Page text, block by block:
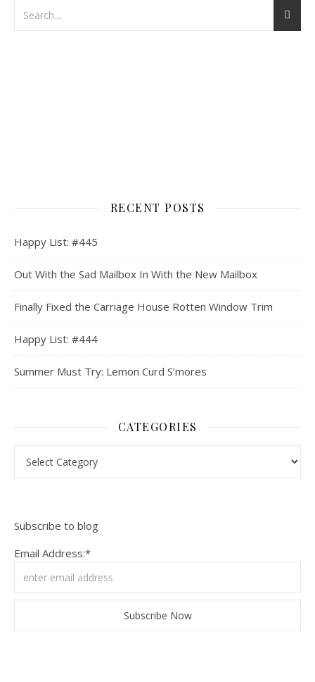
RECENT POSTS
Happy List: #445
Out With the Sad Mailbox In With the New Mailbox
Finally Fixed the Carriage House Rotten Window Trim
Happy List: #444
Summer Must Try: Lemon Curd S’mores
CATEGORIES
Subscribe to blog
Email Address:*